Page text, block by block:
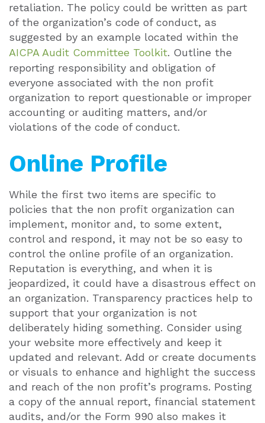
retaliation. The policy could be written as part
of the organization’s code of conduct, as
suggested by an example located within the
AICPA Audit Committee Toolkit. Outline the
reporting responsibility and obligation of
everyone associated with the non profit
organization to report questionable or improper
accounting or auditing matters, and/or
violations of the code of conduct.
Online Profile
While the first two items are specific to
policies that the non profit organization can
implement, monitor and, to some extent,
control and respond, it may not be so easy to
control the online profile of an organization.
Reputation is everything, and when it is
jeopardized, it could have a disastrous effect on
an organization. Transparency practices help to
support that your organization is not
deliberately hiding something. Consider using
your website more effectively and keep it
updated and relevant. Add or create documents
or visuals to enhance and highlight the success
and reach of the non profit’s programs. Posting
a copy of the annual report, financial statement
audits, and/or the Form 990 also makes it